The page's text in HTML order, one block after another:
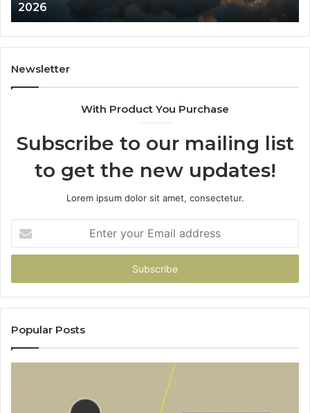
2026
Newsletter
With Product You Purchase
Subscribe to our mailing list
to get the new updates!
Lorem ipsum dolor sit amet, consectetur.
your
Email
Popular Posts